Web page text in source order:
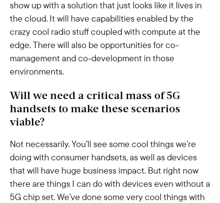
show up with a solution that just looks like it lives in
the cloud. It will have capabilities enabled by the
crazy cool radio stuff coupled with compute at the
edge. There will also be opportunities for co-
management and co-development in those
environments.
Will we need a critical mass of 5G
handsets to make these scenarios
viable?
Not necessarily. You’ll see some cool things we’re
doing with consumer handsets, as well as devices
that will have huge business impact. But right now
there are things I can do with devices even without a
5G chip set. We’ve done some very cool things with